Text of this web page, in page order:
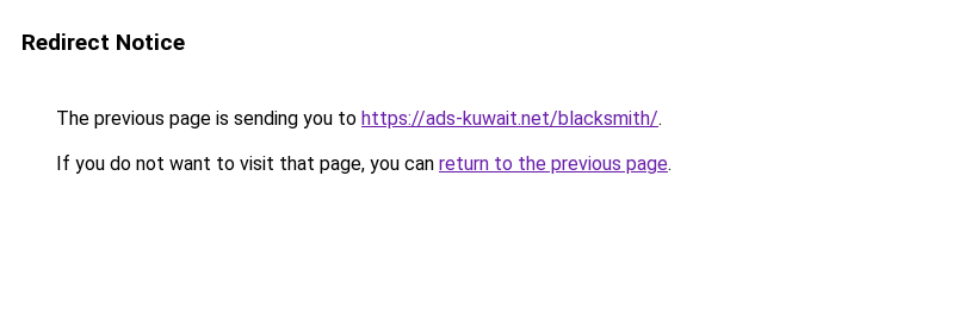
Redirect Notice
The previous page is sending you to https://ads-kuwait.net/blacksmith/.
If you do not want to visit that page, you can return to the previous page.